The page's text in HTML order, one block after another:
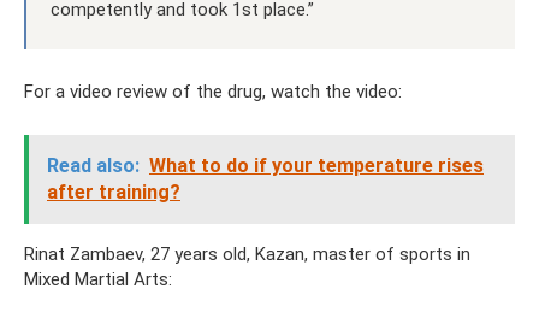
competently and took 1st place.”
For a video review of the drug, watch the video:
Read also: What to do if your temperature rises
after training?
Rinat Zambaev, 27 years old, Kazan, master of sports in
Mixed Martial Arts: